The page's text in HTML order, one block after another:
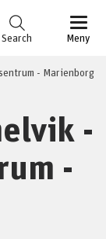
Meny
Search
- Marienborg
-
-